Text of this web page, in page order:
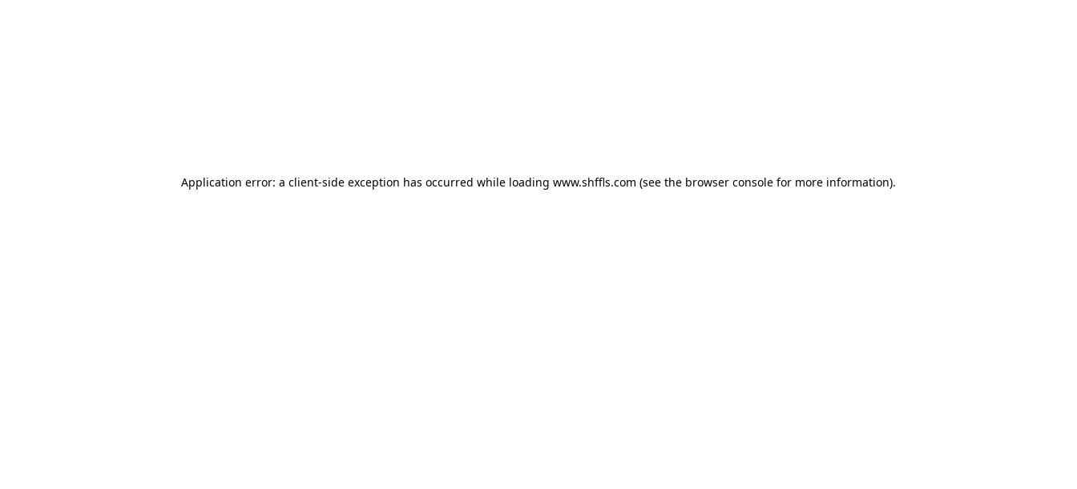
Application error: a client-side exception has occurred while loading www.shffls.com (see the browser console for more information).